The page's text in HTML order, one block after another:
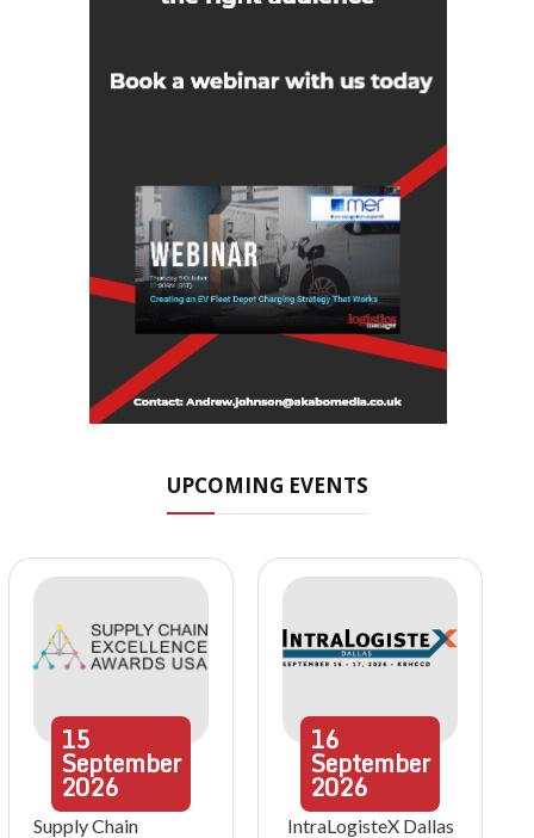
UPCOMING EVENTS
15
September
2026
Supply Chain
16
September
2026
IntraLogisteX Dallas